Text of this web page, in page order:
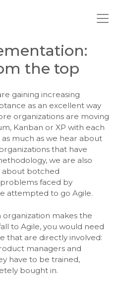
the top
gaining increasing
as an excellent way
organizations are moving
Kanban or XP with each
as much as we hear about
that have
we are also
about botched
faced by
attempted to go Agile.
makes the
to Agile, you would need
that are directly involved:
managers and
have to be trained,
bought in.